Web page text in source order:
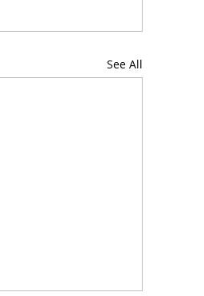
See All